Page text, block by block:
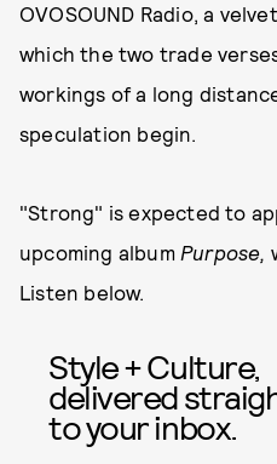
OVOSOUND Radio, a
which the two trade
workings of a long
speculation begin.
"Strong" is expected to
upcoming album Purpose,
Listen below.
Style + Culture,
delivered
to your inbox.